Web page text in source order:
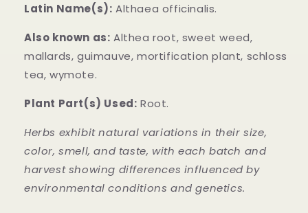
Latin Name(s): Althaea officinalis.
Also known as: Althea root, sweet weed,
mallards, guimauve, mortification plant, schloss
tea, wymote.
Plant Part(s) Used: Root.
Herbs exhibit natural variations in their size,
color, smell, and taste, with each batch and
harvest showing differences influenced by
environmental conditions and genetics.